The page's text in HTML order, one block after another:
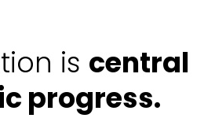
is central
progress.